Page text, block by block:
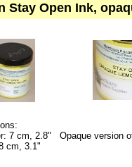
Stay Open Ink,
7 cm, 2.8"
cm, 3.1"
Opaque version